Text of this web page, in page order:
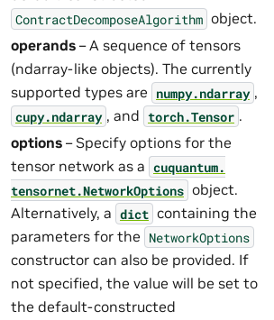
ContractDecomposeAlgorithm object.
operands – A sequence of tensors
(ndarray-like objects). The currently
supported types are numpy.ndarray ,
cupy.ndarray , and torch.Tensor .
options – Specify options for the
tensor network as a cuquantum.
tensornet.NetworkOptions object.
Alternatively, a dict containing the
parameters for the NetworkOptions
constructor can also be provided. If
not specified, the value will be set to
the default-constructed